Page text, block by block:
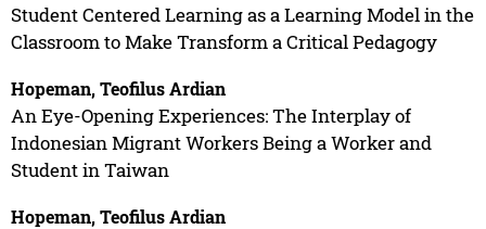
Student Centered Learning as a Learning Model in the
Classroom to Make Transform a Critical Pedagogy
Hopeman, Teofilus Ardian
An Eye-Opening Experiences: The Interplay of
Indonesian Migrant Workers Being a Worker and
Student in Taiwan
Hopeman, Teofilus Ardian